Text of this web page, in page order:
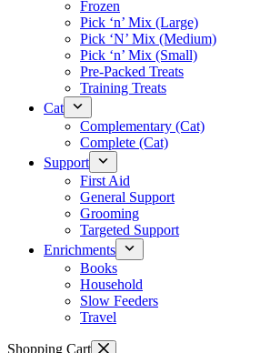
Frozen
Pick ‘n’ Mix (Large)
Pick ‘N’ Mix (Medium)
Pick ‘n’ Mix (Small)
Pre-Packed Treats
Training Treats
Cat
Complementary (Cat)
Complete (Cat)
Support
First Aid
General Support
Grooming
Targeted Support
Enrichments
Books
Household
Slow Feeders
Travel
Shopping Cart